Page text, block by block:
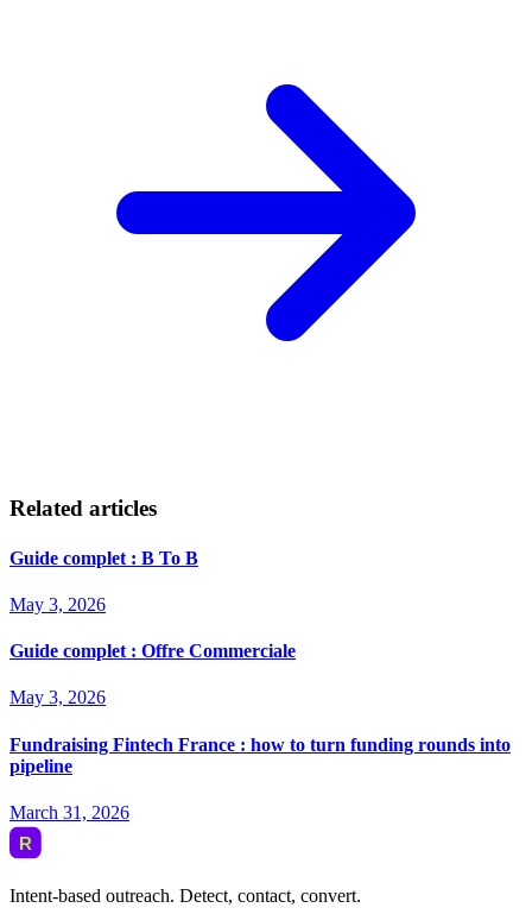
Related articles
Guide complet : B To B
May 3, 2026
Guide complet : Offre Commerciale
May 3, 2026
Fundraising Fintech France : how to turn funding rounds into
pipeline
March 31, 2026
Intent-based outreach. Detect, contact, convert.